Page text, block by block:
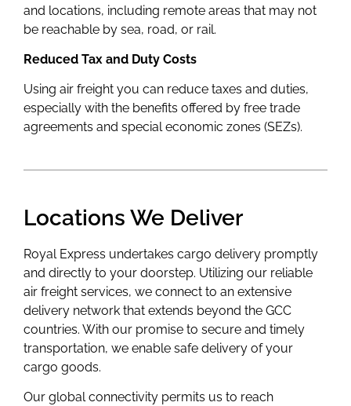
and locations, including remote areas that may not
be reachable by sea, road, or rail.
Reduced Tax and Duty Costs
Using air freight you can reduce taxes and duties,
especially with the benefits offered by free trade
agreements and special economic zones (SEZs).
Locations We Deliver
Royal Express undertakes cargo delivery promptly
and directly to your doorstep. Utilizing our reliable
air freight services, we connect to an extensive
delivery network that extends beyond the GCC
countries. With our promise to secure and timely
transportation, we enable safe delivery of your
cargo goods.
Our global connectivity permits us to reach